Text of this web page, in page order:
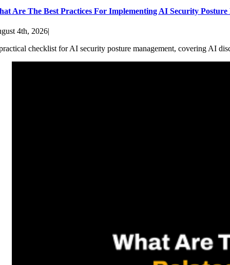
Are The Best Practices For Implementing AI Security
4th, 2026|
checklist for AI security posture management, covering AI